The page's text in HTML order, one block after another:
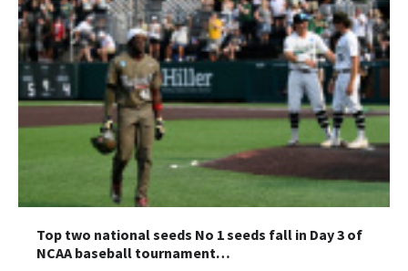
Top two national seeds No 1 seeds fall in Day 3 of
NCAA baseball tournament…